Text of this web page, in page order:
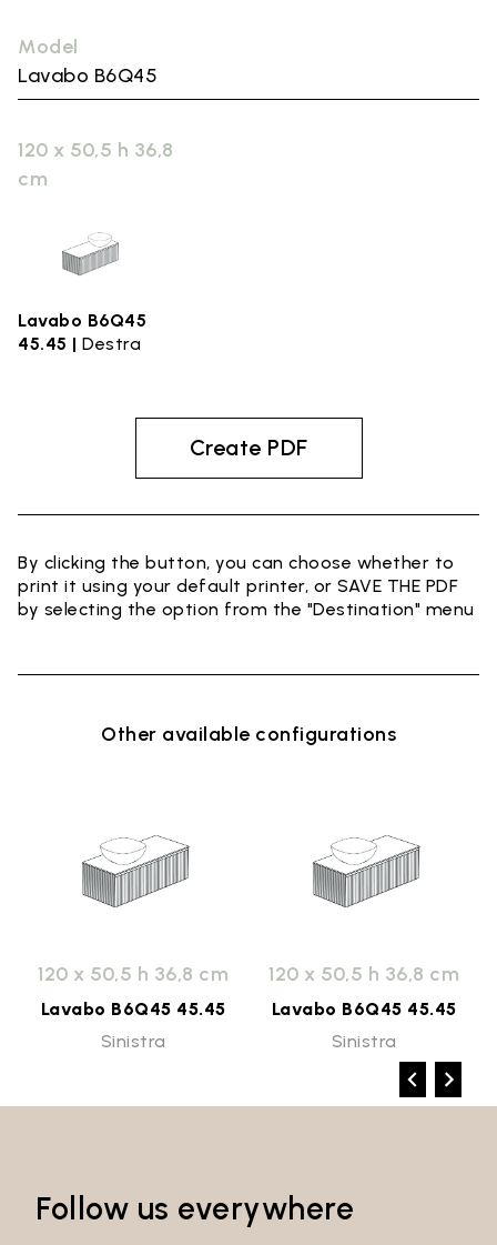
Model
Lavabo B6Q45
120 x 50,5 h 36,8
cm
Lavabo B6Q45
45.45 | Destra
Create PDF
By clicking the button, you can choose whether to
print it using your default printer, or SAVE THE PDF
by selecting the option from the "Destination" menu
Other available configurations
120 x 50,5 h 36,8 cm
Lavabo B6Q45 45.45
Sinistra
120 x 50,5 h 36,8 cm
Lavabo B6Q45 45.45
Sinistra
Follow us everywhere